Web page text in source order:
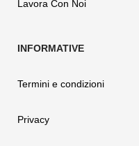
Lavora Con Noi
Termini e condizioni
Privacy